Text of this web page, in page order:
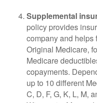
Supplemental
policy provides
company and helps
Original Medicare,
Medicare
copayments.
up to 10 different
C, D, F, G, K, L, M,